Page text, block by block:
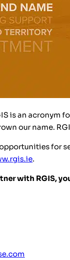
is an acronym
our name.
for
.
with RGIS,